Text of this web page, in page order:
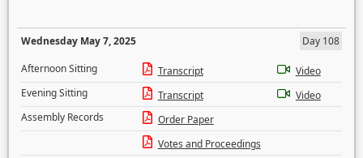
Wednesday May 7, 2025
Day 108
Afternoon Sitting
Transcript
Video
Evening Sitting
Transcript
Video
Assembly Records
Order Paper
Votes and Proceedings